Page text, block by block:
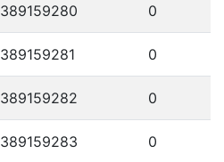
389159280 0
389159281 0
389159282 0
389159283 0